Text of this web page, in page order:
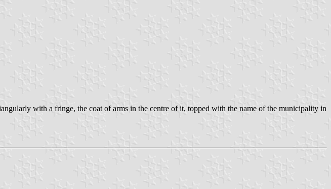
with a fringe, the coat of arms in the centre of it, topped with the name of the municipality in